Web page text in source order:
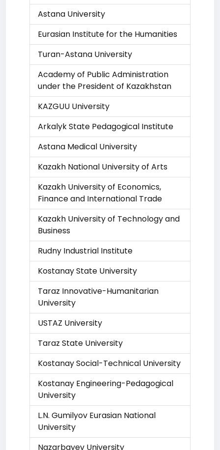
Astana University
Eurasian Institute for the Humanities
Turan-Astana University
Academy of Public Administration
under the President of Kazakhstan
KAZGUU University
Arkalyk State Pedagogical Institute
Astana Medical University
Kazakh National University of Arts
Kazakh University of Economics,
Finance and International Trade
Kazakh University of Technology and
Business
Rudny Industrial Institute
Kostanay State University
Taraz Innovative-Humanitarian
University
USTAZ University
Taraz State University
Kostanay Social-Technical University
Kostanay Engineering-Pedagogical
University
L.N. Gumilyov Eurasian National
University
Nazarbayev University